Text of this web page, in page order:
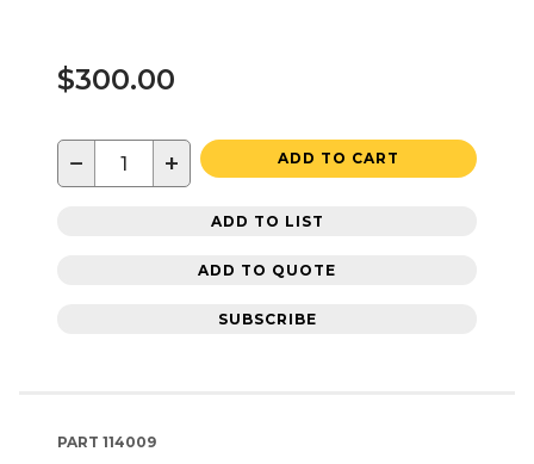
$300.00
− + ADD TO CART
ADD TO LIST
ADD TO QUOTE
SUBSCRIBE
PART 114009